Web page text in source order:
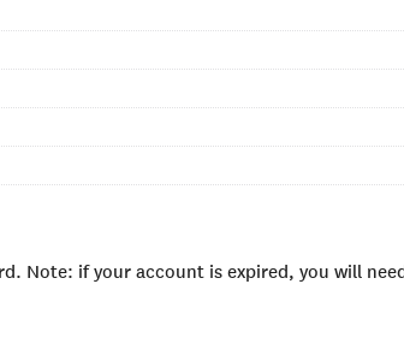
Note: if your account is expired, you will